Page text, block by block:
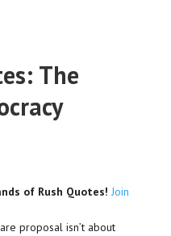
The
of Rush Quotes! Join
proposal isn’t about